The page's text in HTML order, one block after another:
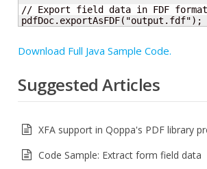
// Export field data in FDF format
pdfDoc.exportAsFDF("output.fdf");
Download Full Java Sample Code.
Suggested Articles
XFA support in Qoppa's PDF library
Code Sample: Extract form field data